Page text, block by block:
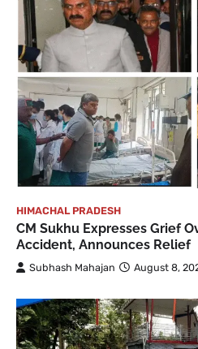
HIMACHAL PRADESH
CM Sukhu Expresses Grief
Accident, Announces Relief
Subhash Mahajan August 8,